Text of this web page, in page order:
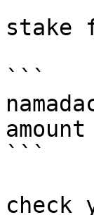
stake
```
```
check